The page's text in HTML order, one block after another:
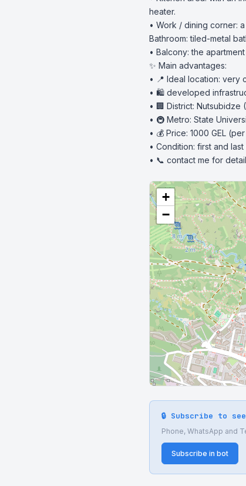
heater.
• Work / dining corner:
Bathroom: tiled-metal
• Balcony: the
✨ Main advantages:
• 📍 Ideal location: very
• 🛍️ developed
• 🏢 District: Nutsubidze
• 🚇 Metro: State
• 💰 Price: 1000 GEL
• Condition: first and
• 📞 contact me for
+
−
🔒 Subscribe to
Phone, WhatsApp and
Subscribe in bot